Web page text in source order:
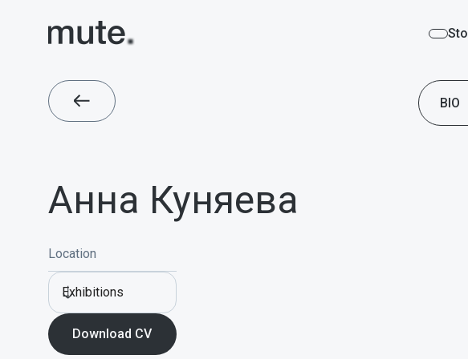
BIO
Анна Куняева
Location
Exhibitions
Download CV